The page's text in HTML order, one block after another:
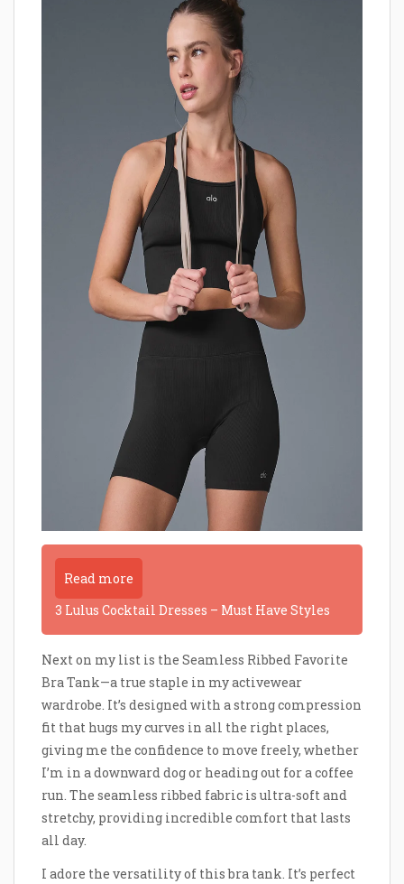
Read more
3 Lulus Cocktail Dresses – Must Have Styles
Next on my list is the Seamless Ribbed Favorite
Bra Tank—a true staple in my activewear
wardrobe. It’s designed with a strong compression
fit that hugs my curves in all the right places,
giving me the confidence to move freely, whether
I’m in a downward dog or heading out for a coffee
run. The seamless ribbed fabric is ultra-soft and
stretchy, providing incredible comfort that lasts
all day.
I adore the versatility of this bra tank. It’s perfect